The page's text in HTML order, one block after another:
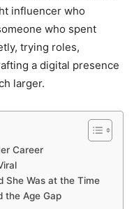
influencer who
who spent
trying roles,
a digital presence
larger.
Career
She Was at the Time
the Age Gap